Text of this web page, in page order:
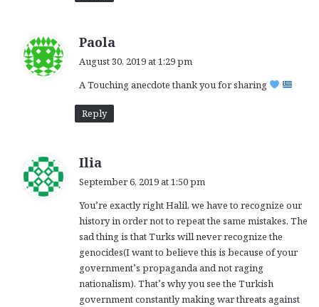
Paola
s
August 30, 2019 at 1:29 pm
A Touching anecdote thank you for sharing
Reply
Ilia
s
:
September 6, 2019 at 1:50 pm
You’re exactly right Halil, we have to recognize our
history in order not to repeat the same mistakes. The
sad thing is that Turks will never recognize the
genocides(I want to believe this is because of your
government’s propaganda and not raging
nationalism). That’s why you see the Turkish
government constantly making war threats against